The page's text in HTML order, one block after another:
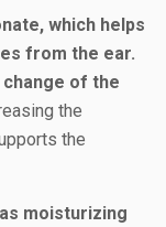
which helps
from the ear.
of the
the
the
moisturizing